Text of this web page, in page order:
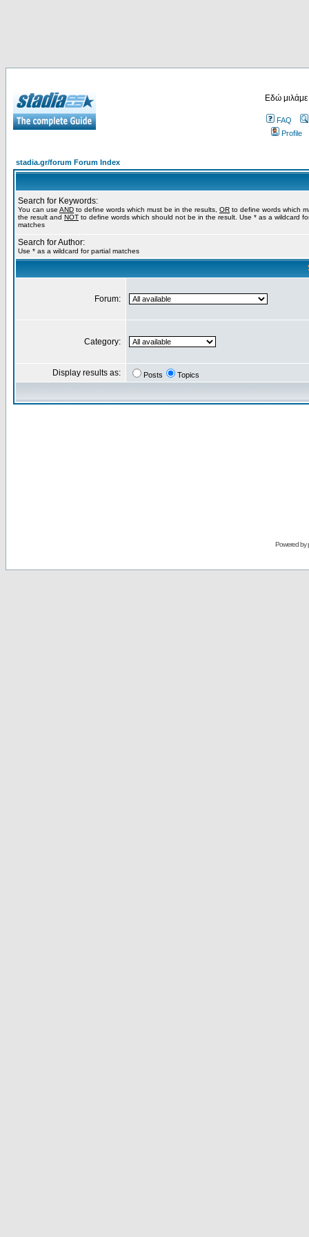
Εδώ
FAQ
Profile
stadia.gr/forum Forum Index
Search for Keywords:
You can use AND to define words which must be in the results, OR to define words which
the result and NOT to define words which should not be in the result. Use * as a wildcard
matches
Search for Author:
Use * as a wildcard for partial matches
Forum:
Category:
Display results as: Posts Topics
Powered by